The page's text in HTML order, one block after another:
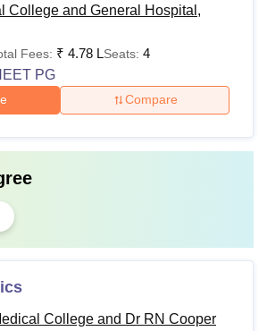
College and General Hospital,
Fees: ₹ 4.78 LSeats: 4
PG
Compare
College and Dr RN Cooper